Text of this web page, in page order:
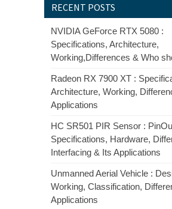
RECENT POSTS
NVIDIA GeForce RTX 5080 :
Specifications, Architecture,
Working,Differences & Who
Radeon RX 7900 XT :
Architecture, Working,
Applications
HC SR501 PIR Sensor :
Specifications, Hardware,
Interfacing & Its Applications
Unmanned Aerial Vehicle :
Working, Classification,
Applications